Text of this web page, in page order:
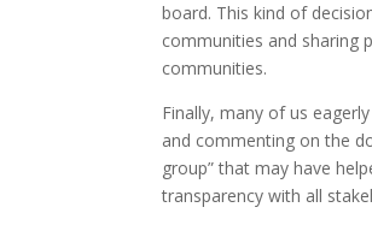
board. This kind of
communities and sharing
communities.
Finally, many of us
and commenting on the
group” that may have
transparency with all